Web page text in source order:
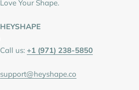
Love Your Shape.
HEYSHAPE
Call us: +1 (971) 238-5850
support@heyshape.co